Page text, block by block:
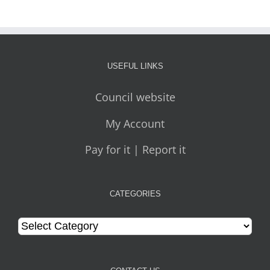
USEFUL LINKS
Council website
My Account
Pay for it | Report it
CATEGORIES
Categories